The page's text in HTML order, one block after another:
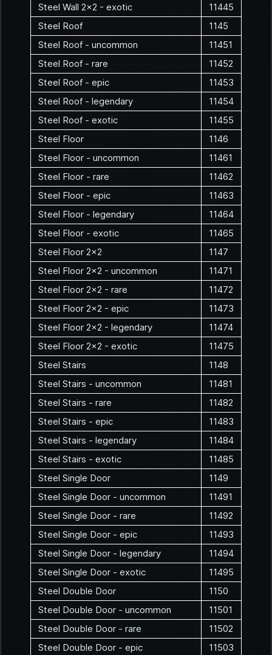
Steel Wall 2x2 - exotic
11445
Steel Roof
1145
Steel Roof - uncommon
11451
Steel Roof - rare
11452
Steel Roof - epic
11453
Steel Roof - legendary
11454
Steel Roof - exotic
11455
Steel Floor
1146
Steel Floor - uncommon
11461
Steel Floor - rare
11462
Steel Floor - epic
11463
Steel Floor - legendary
11464
Steel Floor - exotic
11465
Steel Floor 2x2
1147
Steel Floor 2x2 - uncommon
11471
Steel Floor 2x2 - rare
11472
Steel Floor 2x2 - epic
11473
Steel Floor 2x2 - legendary
11474
Steel Floor 2x2 - exotic
11475
Steel Stairs
1148
Steel Stairs - uncommon
11481
Steel Stairs - rare
11482
Steel Stairs - epic
11483
Steel Stairs - legendary
11484
Steel Stairs - exotic
11485
Steel Single Door
1149
Steel Single Door - uncommon
11491
Steel Single Door - rare
11492
Steel Single Door - epic
11493
Steel Single Door - legendary
11494
Steel Single Door - exotic
11495
Steel Double Door
1150
Steel Double Door - uncommon
11501
Steel Double Door - rare
11502
Steel Double Door - epic
11503